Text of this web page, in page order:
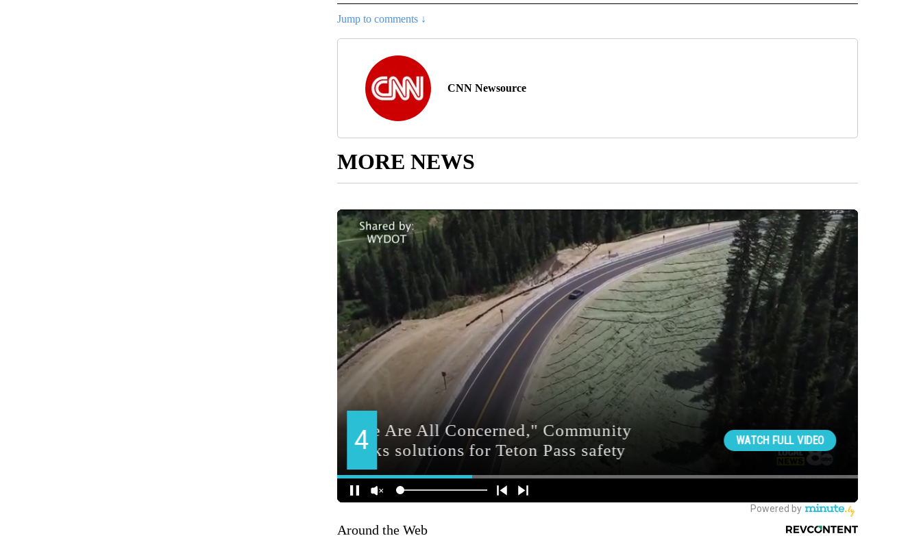
Jump to comments ↓
CNN Newsource
MORE NEWS
Around the Web